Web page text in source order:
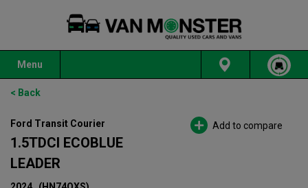
Menu
< Back
Ford Transit Courier
1.5TDCI ECOBLUE
LEADER
Add to compare